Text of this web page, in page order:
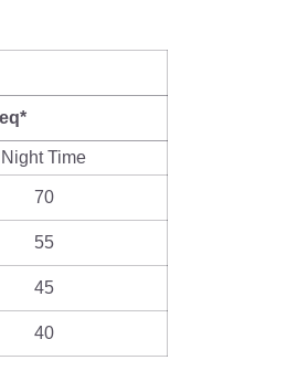
Night Time
70
55
45
40